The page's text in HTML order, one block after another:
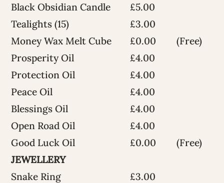
Black Obsidian Candle
£5.00
Tealights (15)
£3.00
Money Wax Melt Cube
£0.00
(Free)
Prosperity Oil
£4.00
Protection Oil
£4.00
Peace Oil
£4.00
Blessings Oil
£4.00
Open Road Oil
£4.00
Good Luck Oil
£0.00
(Free)
JEWELLERY
Snake Ring
£3.00